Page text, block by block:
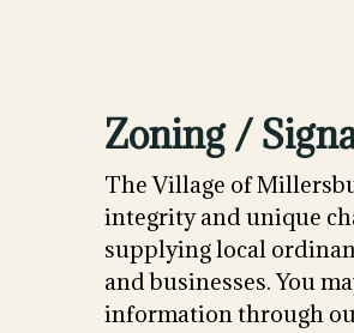
Zoning /
The Village of
integrity and unique
supplying local
and businesses. You
information through